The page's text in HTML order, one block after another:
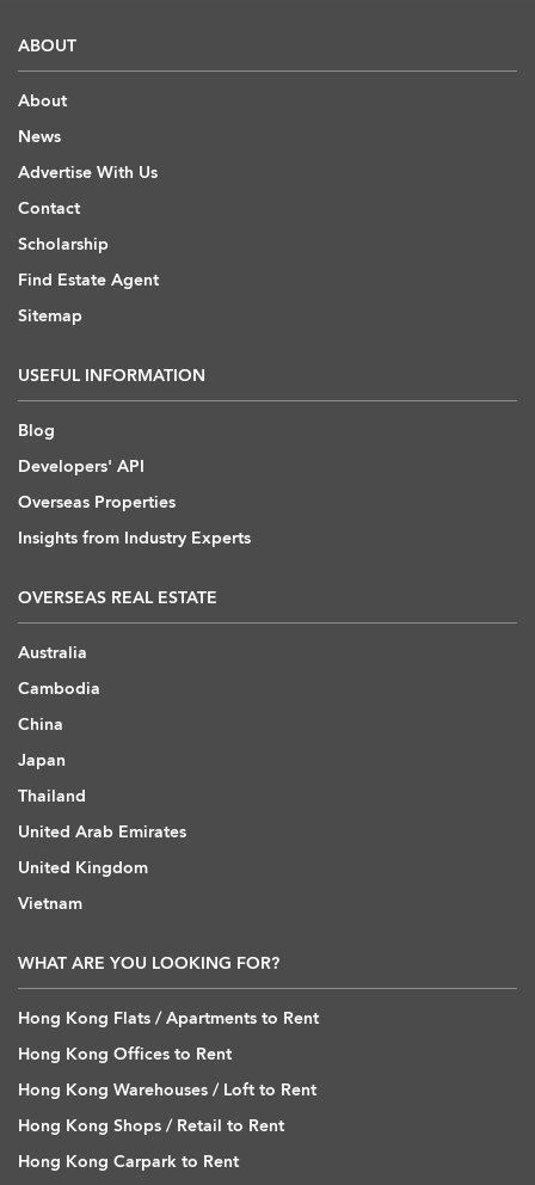
ABOUT
About
News
Advertise With Us
Contact
Scholarship
Find Estate Agent
Sitemap
USEFUL INFORMATION
Blog
Developers' API
Overseas Properties
Insights from Industry Experts
OVERSEAS REAL ESTATE
Australia
Cambodia
China
Japan
Thailand
United Arab Emirates
United Kingdom
Vietnam
WHAT ARE YOU LOOKING FOR?
Hong Kong Flats / Apartments to Rent
Hong Kong Offices to Rent
Hong Kong Warehouses / Loft to Rent
Hong Kong Shops / Retail to Rent
Hong Kong Carpark to Rent